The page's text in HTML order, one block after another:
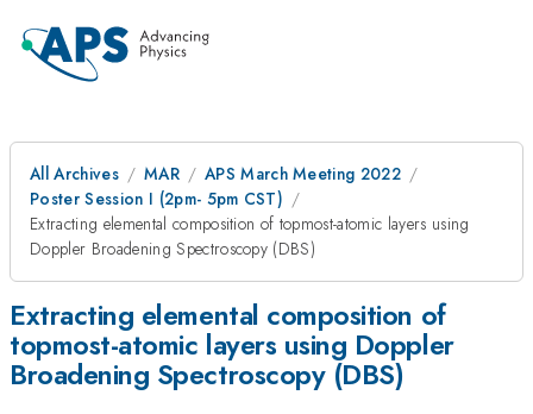
All Archives MAR
APS March Meeting 2022
Poster Session I (2pm- 5pm CST)
Extracting elemental composition of topmost-atomic layers using
Doppler Broadening Spectroscopy (DBS)
Extracting elemental composition of
topmost-atomic layers using Doppler
Broadening Spectroscopy (DBS)